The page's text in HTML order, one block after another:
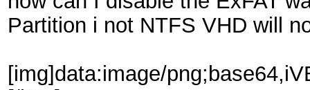
Partition i not NTFS VHD will
[img]data:image/